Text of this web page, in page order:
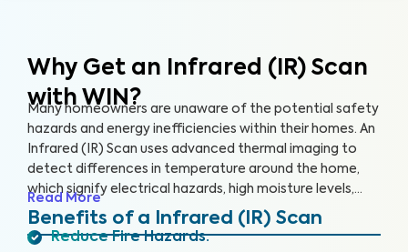
Why Get an Infrared (IR) Scan
with WIN?
Many homeowners are unaware of the potential safety
hazards and energy inefficiencies within their homes. An
Infrared (IR) Scan uses advanced thermal imaging to
detect differences in temperature around the home,
which signify electrical hazards, high moisture levels,
missing or damaged insulation, and air leaks. An IR Scan
can help us see what our eyes can’t, uncovering health
Read More
Benefits of a Infrared (IR) Scan
Reduce Fire Hazards: